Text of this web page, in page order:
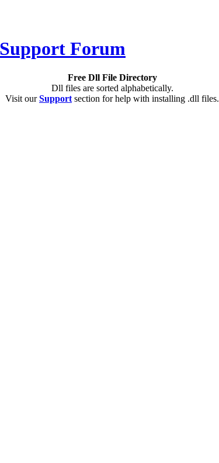
Free Dll File Directory
Dll files are sorted alphabetically.
Visit ourSupport section for help with installing .dll files.